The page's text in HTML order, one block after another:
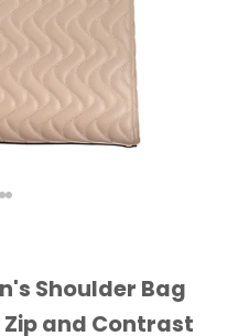
to item 1
to item 2
Go to item 3
Shoulder Bag
and Contrast